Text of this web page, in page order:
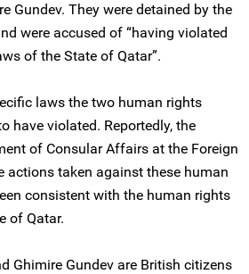
Gundev. They were detained by the
were accused of “having violated
of the State of Qatar”.
laws the two human rights
have violated. Reportedly, the
of Consular Affairs at the Foreign
actions taken against these human
consistent with the human rights
of Qatar.
Ghimire Gundev are British citizens